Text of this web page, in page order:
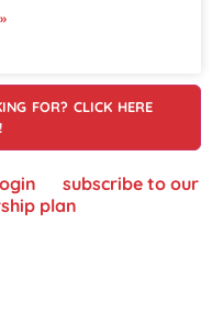
FOR? CLICK HERE
subscribe to our
plan